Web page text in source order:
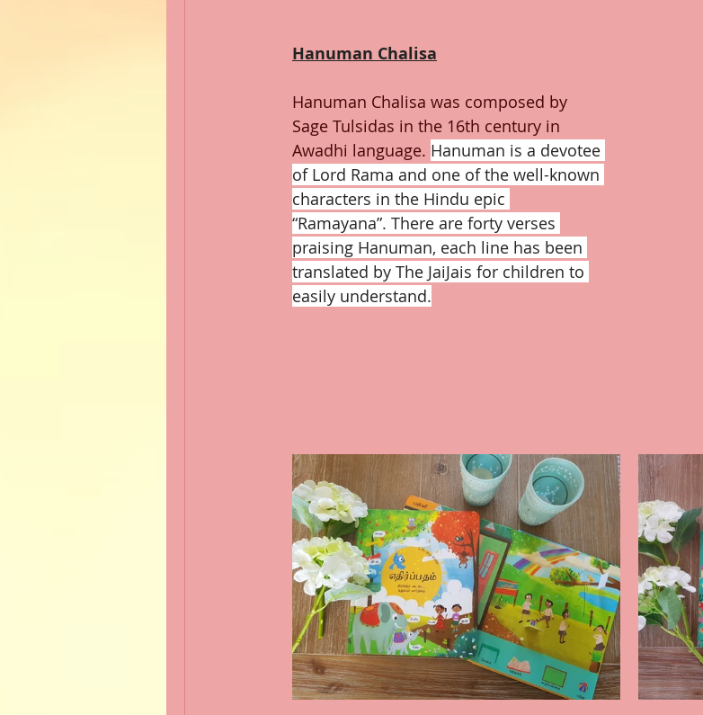
Hanuman Chalisa
Hanuman Chalisa was composed by
Sage Tulsidas in the 16th century in
Awadhi language. Hanuman is a devotee
of Lord Rama and one of the well-known
characters in the Hindu epic
“Ramayana”. There are forty verses
praising Hanuman, each line has been
translated by The JaiJais for children to
easily understand.